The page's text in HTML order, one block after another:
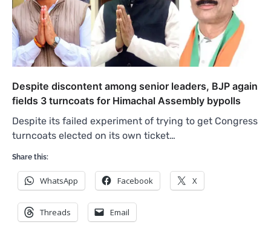
Despite discontent among senior leaders, BJP again
fields 3 turncoats for Himachal Assembly bypolls
Despite its failed experiment of trying to get Congress
turncoats elected on its own ticket…
Share this:
WhatsApp Facebook X
Threads Email